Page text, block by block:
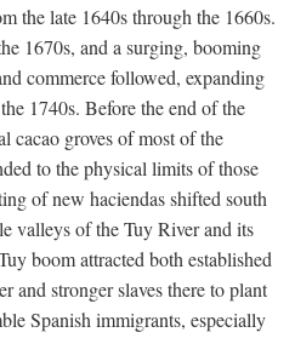
the late 1640s through the 1660s.
1670s, and a surging, booming
commerce followed, expanding
1740s. Before the end of the
cacao groves of most of the
to the physical limits of those
of new haciendas shifted south
valleys of the Tuy River and its
boom attracted both established
and stronger slaves there to plant
Spanish immigrants, especially